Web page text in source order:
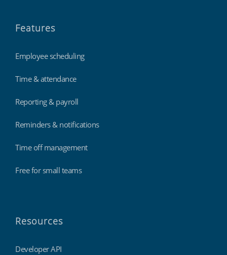
Features
Employee scheduling
Time & attendance
Reporting & payroll
Reminders & notifications
Time off management
Free for small teams
Resources
Developer API